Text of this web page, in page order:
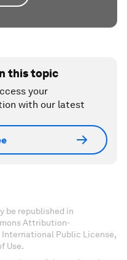
this topic
your
with our latest
be republished in
Attribution-
Public License,
Use.